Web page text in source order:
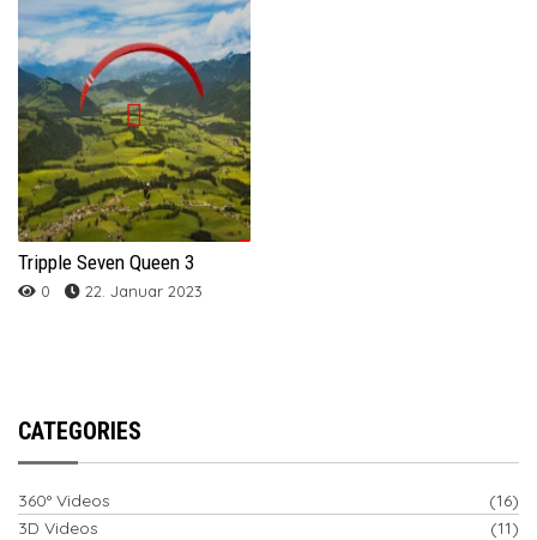
Tripple Seven Queen 3
0 22. Januar 2023
CATEGORIES
360° Videos
(16)
3D Videos
(11)